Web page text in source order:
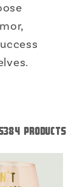
products